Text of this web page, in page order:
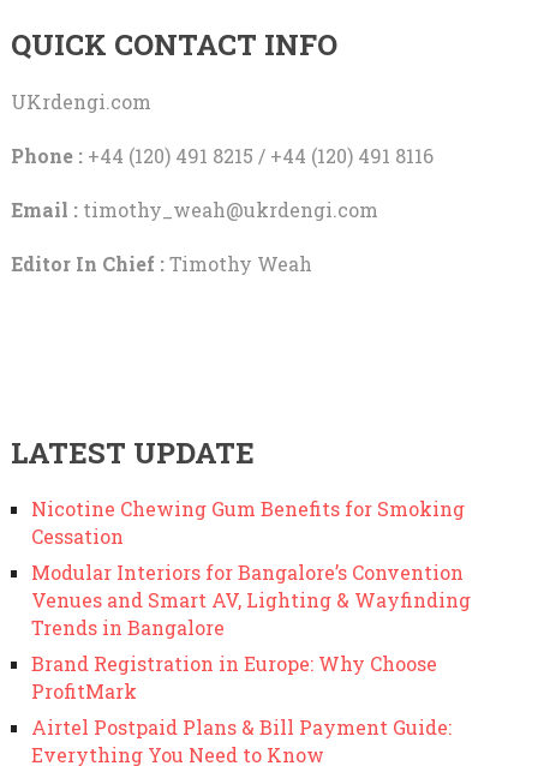
QUICK CONTACT INFO
UKrdengi.com
Phone :+44 (120) 491 8215 / +44 (120) 491 8116
Email : timothy_weah@ukrdengi.com
Editor In Chief :Timothy Weah
LATEST UPDATE
Nicotine Chewing Gum Benefits for Smoking
Cessation
Modular Interiors for Bangalore’s Convention
Venues and Smart AV, Lighting & Wayfinding
Trends in Bangalore
Brand Registration in Europe: Why Choose
ProfitMark
Airtel Postpaid Plans & Bill Payment Guide:
Everything You Need to Know